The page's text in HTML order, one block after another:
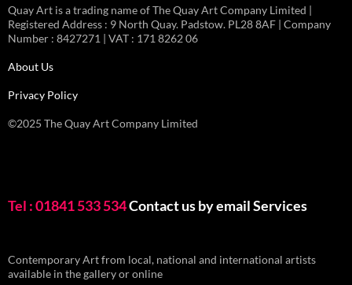
Quay Art is a trading name of The Quay Art Company Limited |
Registered Address : 9 North Quay. Padstow. PL28 8AF | Company
Number : 8427271 | VAT : 171 8262 06
About Us
Privacy Policy
©2025 The Quay Art Company Limited
Tel : 01841 533 534Contact us by emailServices
Contemporary Art from local, national and international artists
available in the gallery or online